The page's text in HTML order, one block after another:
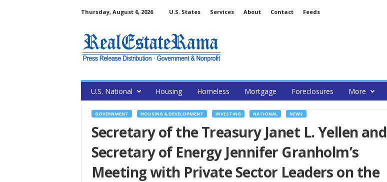
Thursday, August 6, 2026 U.S. States Services About Contact Feeds
U.S. National Housing Homeless Mortgage Foreclosures More
GOVERNMENT HOUSING & DEVELOPMENT INVESTING NATIONAL NEWS
Secretary of the Treasury Janet L. Yellen and
Secretary of Energy Jennifer Granholm’s
Meeting with Private Sector Leaders on the